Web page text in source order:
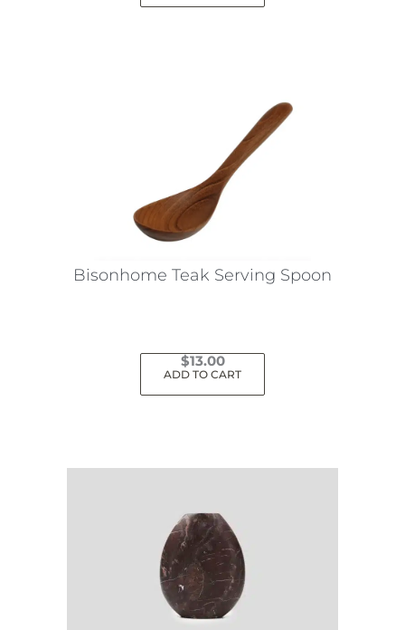
Bisonhome Teak Serving Spoon
$13.00
ADD TO CART